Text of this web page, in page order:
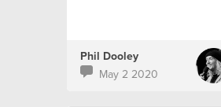
Phil Dooley
May 2 2020